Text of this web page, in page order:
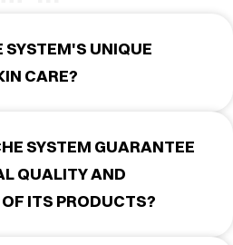
UNIQUE
CARE?
SYSTEM GUARANTEE
QUALITY AND
ITS PRODUCTS?